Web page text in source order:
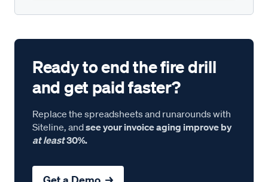
Ready to end the fire drill
and get paid faster?
Replace the spreadsheets and runarounds with
Siteline, andsee your invoice aging improve by
at least30%.